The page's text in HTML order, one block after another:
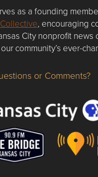
as a founding
, encouraging
City nonprofit news
community’s ever-
or Comments about
or Comments?